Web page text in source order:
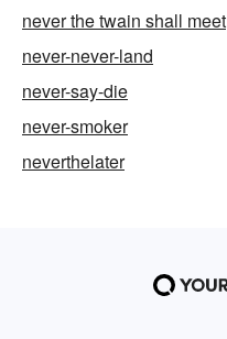
never the twain shall meet
never-never-land
never-say-die
never-smoker
neverthelater